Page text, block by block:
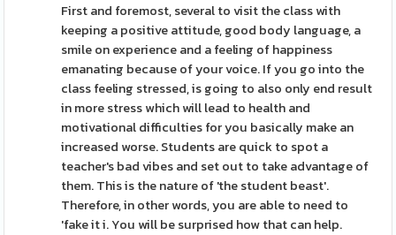
First and foremost, several to visit the class with
keeping a positive attitude, good body language, a
smile on experience and a feeling of happiness
emanating because of your voice. If you go into the
class feeling stressed, is going to also only end result
in more stress which will lead to health and
motivational difficulties for you basically make an
increased worse. Students are quick to spot a
teacher's bad vibes and set out to take advantage of
them. This is the nature of 'the student beast'.
Therefore, in other words, you are able to need to
'fake it i. You will be surprised how that can help.